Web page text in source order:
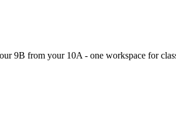
9B from your 10A - one workspace for